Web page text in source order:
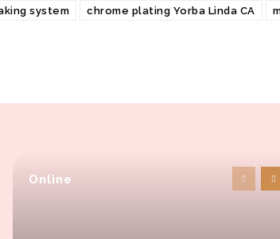
system chrome plating Yorba Linda CA
Online